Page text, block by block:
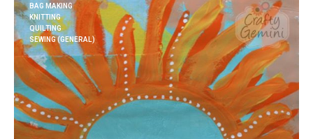
BAG MAKING
KNITTING
QUILTING
SEWING (GENERAL)